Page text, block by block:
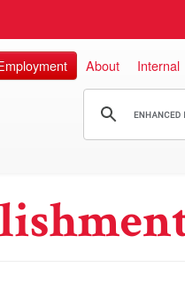
About Internal